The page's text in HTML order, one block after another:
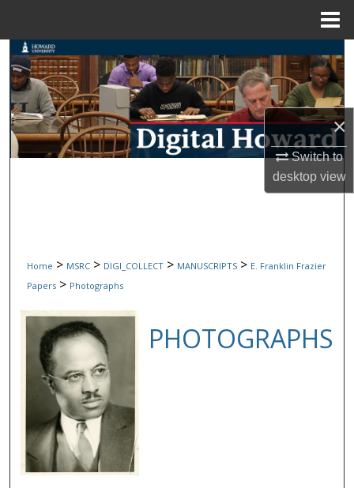
×
Switch to
desktopview
Search
Browse Collections
My Account
Home > MSRC > DIGI_COLLECT > MANUSCRIPTS > E. Franklin Frazier
Papers > Photographs
PHOTOGRAPHS